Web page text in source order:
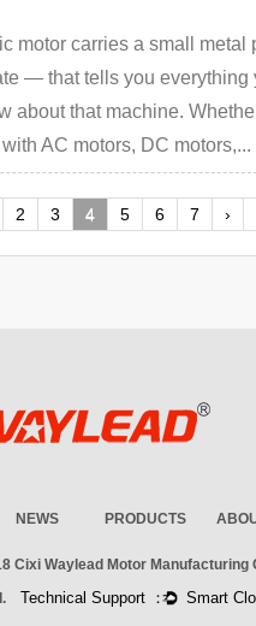
motor carries a small
— that tells you everything
about that machine.
AC motors, DC motors,...
2 3 4 5 6 7 ›
NEWS PRODUCTS
Cixi Waylead Motor Manufacturing